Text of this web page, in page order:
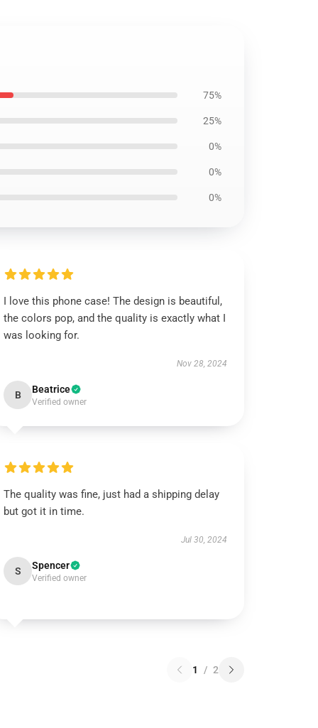
75%
25%
0%
0%
0%
I love this phone case! The design is beautiful,
the colors pop, and the quality is exactly what I
was looking for.
Nov 28, 2024
B Beatrice
Verified owner
The quality was fine, just had a shipping delay
but got it in time.
Jul 30, 2024
S Spencer
Verified owner
1 / 2